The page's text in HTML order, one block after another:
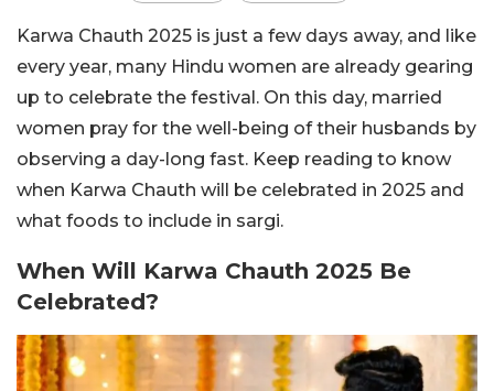
Karwa Chauth 2025 is just a few days away, and like
every year, many Hindu women are already gearing
up to celebrate the festival. On this day, married
women pray for the well-being of their husbands by
observing a day-long fast. Keep reading to know
when Karwa Chauth will be celebrated in 2025 and
what foods to include in sargi.
When Will Karwa Chauth 2025 Be
Celebrated?